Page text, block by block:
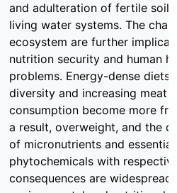
and adulteration of fertile soils
living water systems. The
ecosystem are further
nutrition security and human
problems. Energy-dense diets
diversity and increasing meat
consumption become more
a result, overweight, and the
of micronutrients and essential
phytochemicals with
consequences are